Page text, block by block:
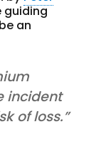
guiding
an
incident
of loss.”